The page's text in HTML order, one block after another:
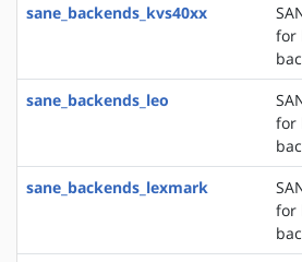
sane_backends_kvs40xx
for
sane_backends_leo
for
sane_backends_lexmark
for